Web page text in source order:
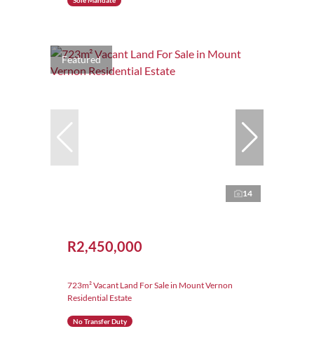
Featured
14
R2,450,000
723m² Vacant Land For Sale in Mount Vernon
Residential Estate
No Transfer Duty